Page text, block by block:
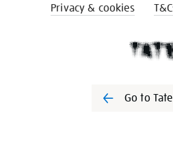
Privacy & cookies
Go to